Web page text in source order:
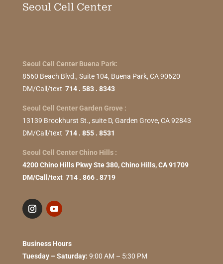
Seoul Cell Center
Seoul Cell Center Buena Park:
8560 Beach Blvd., Suite 104, Buena Park, CA 90620
DM/Call/text 714 . 583 . 8343
Seoul Cell Center Garden Grove :
13139 Brookhurst St., suite D, Garden Grove, CA 92843
DM/Call/text 714 . 855 . 8531
Seoul Cell Center Chino Hills :
4200 Chino Hills Pkwy Ste 380, Chino Hills, CA 91709
DM/Call/text 714 . 866 . 8719
Business Hours
Tuesday – Saturday: 9:00 AM – 5:30 PM